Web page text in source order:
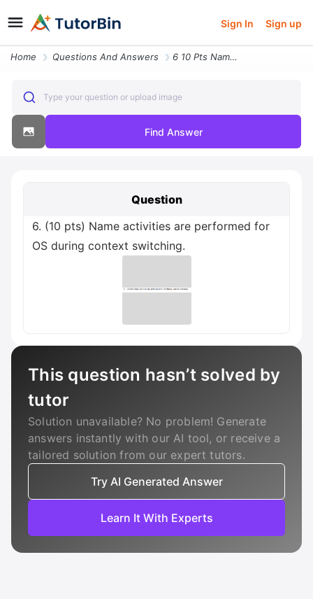
Sign In Sign up
Home Questions And Answers 6 10 Pts Name Activities Are Performed For Os During Context Switching
Type your question or upload image
Find Answer
Question
6. (10 pts) Name activities are performed for
OS during context switching.
This question hasn’t solved by
tutor
Solution unavailable? No problem! Generate
answers instantly with our AI tool, or receive a
tailored solution from our expert tutors.
Try AI Generated Answer
Learn It With Experts